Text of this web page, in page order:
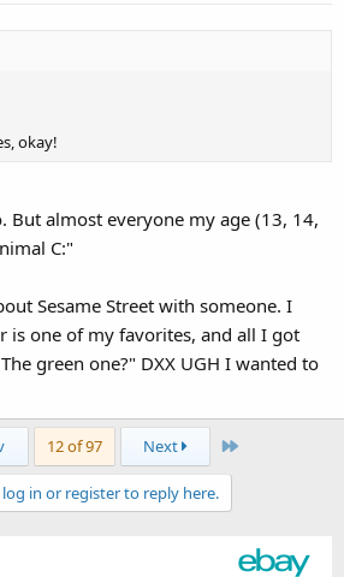
okay!
But almost everyone my age (13, 14,
C:"
Sesame Street with someone. I
is one of my favorites, and all I got
green one?" DXX UGH I wanted to
12 of 97 Next Last
in or register to reply here.